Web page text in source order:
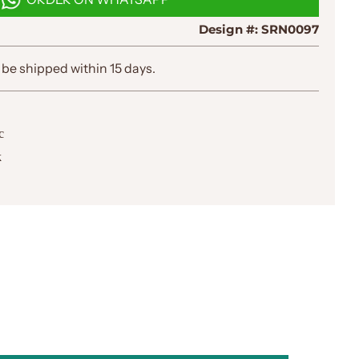
N
.
.
Design #: SRN0097
shipped within 15 days.